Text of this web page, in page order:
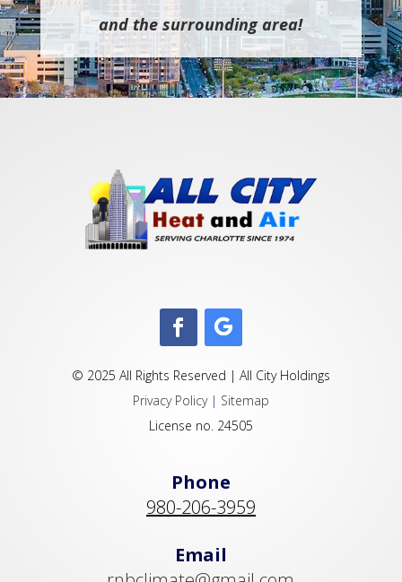
and the surrounding area!
© 2025 All Rights Reserved | All City Holdings
Privacy Policy| Sitemap
License no. 24505
Phone
980-206-3959
Email